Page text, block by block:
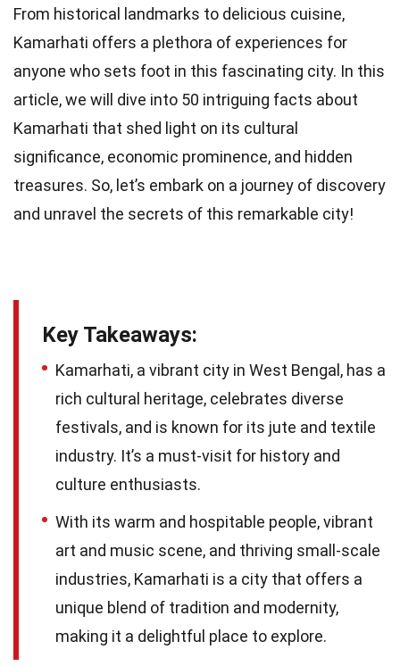
From historical landmarks to delicious cuisine,
Kamarhati offers a plethora of experiences for
anyone who sets foot in this fascinating city. In this
article, we will dive into 50 intriguing facts about
Kamarhati that shed light on its cultural
significance, economic prominence, and hidden
treasures. So, let’s embark on a journey of discovery
and unravel the secrets of this remarkable city!
Key Takeaways:
Kamarhati, a vibrant city in West Bengal, has a
rich cultural heritage, celebrates diverse
festivals, and is known for its jute and textile
industry. It’s a must-visit for history and
culture enthusiasts.
With its warm and hospitable people, vibrant
art and music scene, and thriving small-scale
industries, Kamarhati is a city that offers a
unique blend of tradition and modernity,
making it a delightful place to explore.